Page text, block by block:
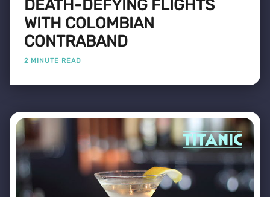
DEATH-DEFYING FLIGHTS
WITH COLOMBIAN
CONTRABAND
2 MINUTE READ